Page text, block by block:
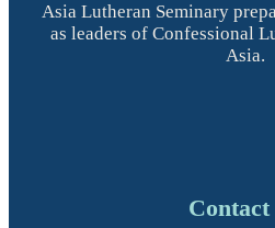
Asia Lutheran Seminary
as leaders of Confessional
Asia.
Contact